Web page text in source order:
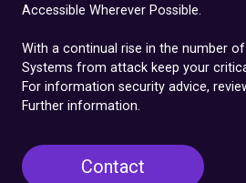
Accessible Wherever Possible.
With a continual rise in the number
Systems from attack keep your
For information security advice,
Further information.
Contact